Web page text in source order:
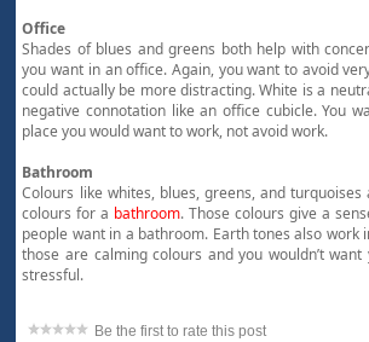
Office
Shades of blues and greens both help with
you want in an office. Again, you want to avoid
could actually be more distracting. White is a
negative connotation like an office cubicle. You
place you would want to work, not avoid work.
Bathroom
Colours like whites, blues, greens, and
colours for a bathroom. Those colours give a
people want in a bathroom. Earth tones also work
those are calming colours and you wouldn’t
stressful.
Be the first to rate this post